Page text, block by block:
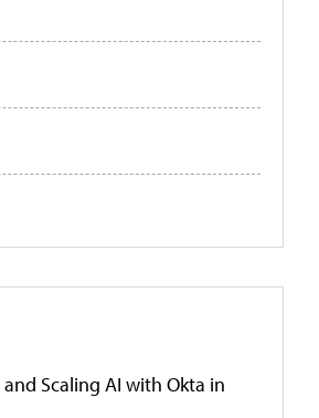
Scaling AI with Okta in